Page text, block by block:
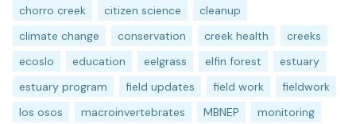
chorro creek
citizen science
cleanup
climate change
conservation creek health
creeks
ecoslo
education eelgrass elfin forest
estuary
estuary program
field updates field work
fieldwork
los osos
macroinvertebrates MBNEP
monitoring